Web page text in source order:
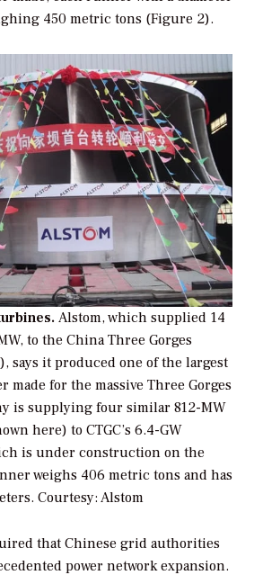
450 metric tons (Figure 2).
Alstom, which supplied 14
to the China Three Gorges
says it produced one of the largest
made for the massive Three Gorges
is supplying four similar 812-MW
here) to CTGC’s 6.4-GW
is under construction on the
weighs 406 metric tons and has
Courtesy: Alstom
that Chinese grid authorities
power network expansion.